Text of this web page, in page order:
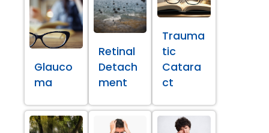
Glauco
ma
Retinal
Detach
ment
Trauma
tic
Catara
ct